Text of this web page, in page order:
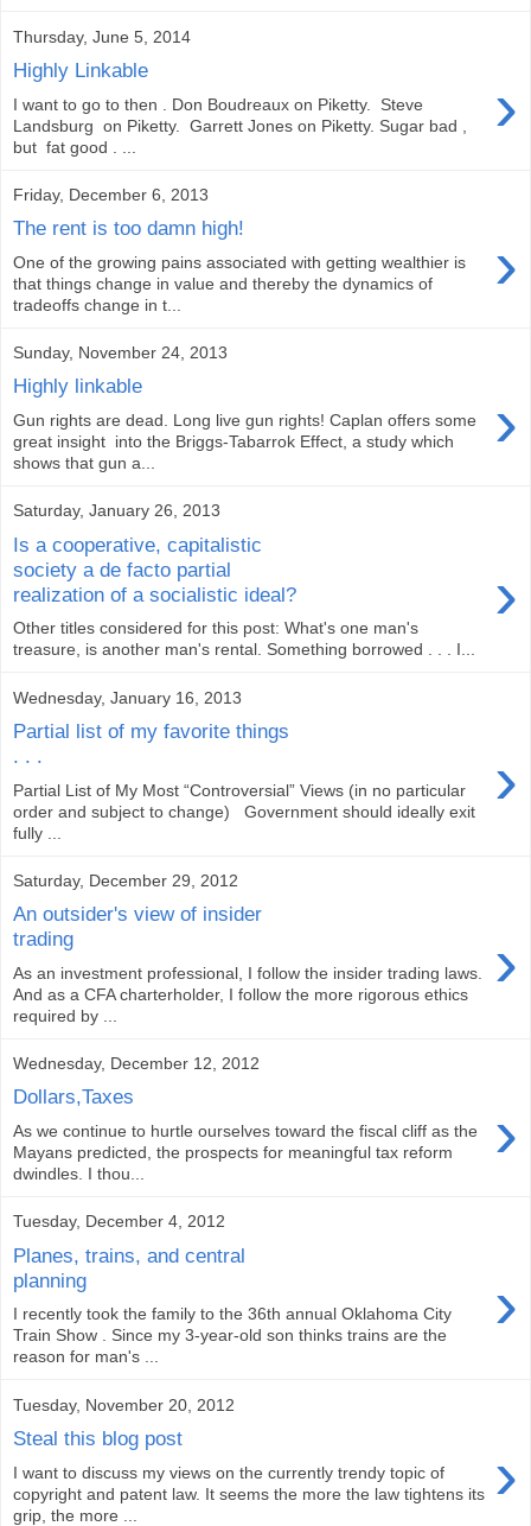
Thursday, June 5, 2014
Highly Linkable ›
I want to go to then . Don Boudreaux on Piketty. Steve
Landsburg on Piketty. Garrett Jones on Piketty. Sugar bad ,
but fat good . ...
Friday, December 6, 2013
The rent is too damn high! ›
One of the growing pains associated with getting wealthier is
that things change in value and thereby the dynamics of
tradeoffs change in t...
Sunday, November 24, 2013
Highly linkable ›
Gun rights are dead. Long live gun rights! Caplan offers some
great insight into the Briggs-Tabarrok Effect, a study which
shows that gun a...
Saturday, January 26, 2013
Is a cooperative, capitalistic
society a de facto partial
realization of a socialistic ideal?
›
Other titles considered for this post: What's one man's
treasure, is another man's rental. Something borrowed . . . I...
Wednesday, January 16, 2013
Partial list of my favorite things
. . .
›
Partial List of My Most “Controversial” Views (in no particular
order and subject to change) Government should ideally exit
fully ...
Saturday, December 29, 2012
An outsider's view of insider
trading
›
As an investment professional, I follow the insider trading laws.
And as a CFA charterholder, I follow the more rigorous ethics
required by ...
Wednesday, December 12, 2012
Dollars,Taxes ›
As we continue to hurtle ourselves toward the fiscal cliff as the
Mayans predicted, the prospects for meaningful tax reform
dwindles. I thou...
Tuesday, December 4, 2012
Planes, trains, and central
planning
›
I recently took the family to the 36th annual Oklahoma City
Train Show . Since my 3-year-old son thinks trains are the
reason for man's ...
Tuesday, November 20, 2012
Steal this blog post ›
I want to discuss my views on the currently trendy topic of
copyright and patent law. It seems the more the law tightens its
grip, the more ...